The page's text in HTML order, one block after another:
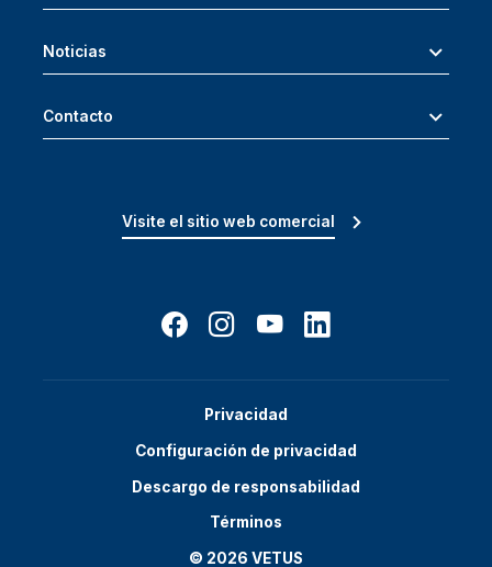
Noticias
Contacto
Visite el sitio web comercial
Privacidad
Configuración de privacidad
Descargo de responsabilidad
Términos
© 2026 VETUS